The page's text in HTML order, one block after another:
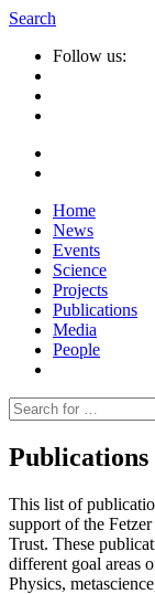
Search
Follow us:
Home
News
Events
Science
Projects
Publications
Media
People
Suche
nach:
Publications
This list of
support of the
Trust. These
different goal areas
Physics,